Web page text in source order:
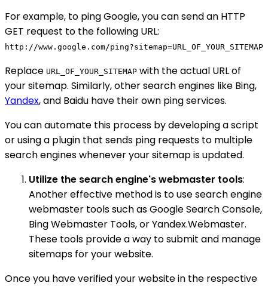
For example, to ping Google, you can send an HTTP
GET request to the following URL:
http://www.google.com/ping?sitemap=URL_OF_YOUR_SITEMAP
Replace URL_OF_YOUR_SITEMAP with the actual URL of
your sitemap. Similarly, other search engines like Bing,
Yandex, and Baidu have their own ping services.
You can automate this process by developing a script
or using a plugin that sends ping requests to multiple
search engines whenever your sitemap is updated.
Utilize the search engine's webmaster tools:
Another effective method is to use search engine
webmaster tools such as Google Search Console,
Bing Webmaster Tools, or Yandex.Webmaster.
These tools provide a way to submit and manage
sitemaps for your website.
Once you have verified your website in the respective